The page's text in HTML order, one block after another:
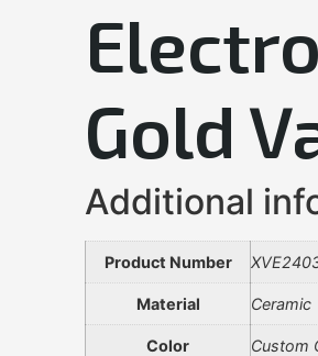
Gold
Additional
Product Number
Material Ceramic
Color Custom